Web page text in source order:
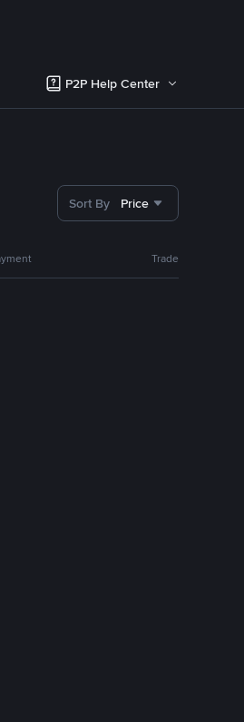
P2P Help Center
Sort By Price
Trade